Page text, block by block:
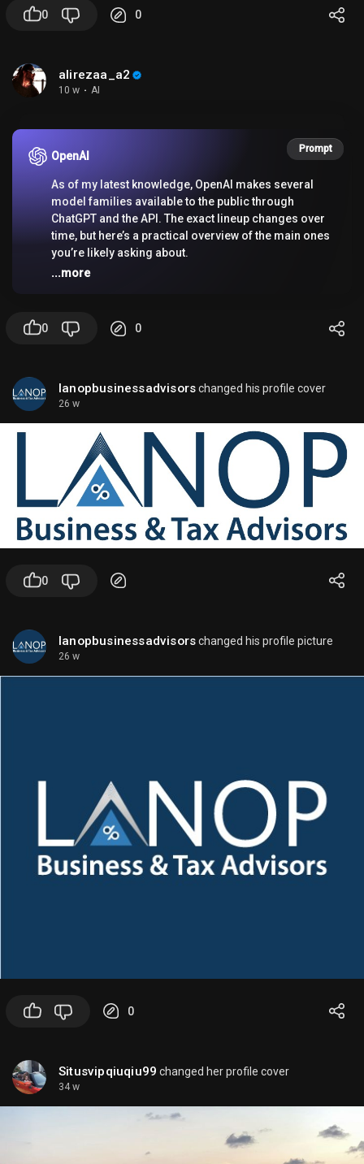
- the singer’s gender/voice
- the genre
If you want, I can also suggest possible songs that
0 0
alirezaa_a2
10 w · AI
Prompt
OpenAI
As of my latest knowledge, OpenAI makes several
model families available to the public through
ChatGPT and the API. The exact lineup changes over
time, but here’s a practical overview of the main ones
you’re likely asking about.
Public users may see different models depending
Free / Plus / Team / Enterprise
GPT-4o
text, images, and in some cases voice features in
ChatGPT.
GPT-4o mini
: A lighter, cheaper, faster model for
many everyday tasks.
Reasoning models
may also appear in some
ChatGPT experiences, depending on rollout and
plan.
In the API
GPT-4o
- Best all-around general model
Reasoning-focused models
- OpenAI has been rolling out models designed to
spend more effort on reasoning for harder tasks.
Availability and names can vary by release and
account access.
-Reasoning models
planning, tougher analysis
🤖How to check what’s currently available
Because OpenAI updates model availability often,
the best sources are:
in your account
OpenAI API docs/model list
...more
0 0
lanopbusinessadvisorschanged his profile cover
26 w
0
lanopbusinessadvisorschanged his profile picture
26 w
0
Situsvipqiuqiu99 changed her profile cover
34 w